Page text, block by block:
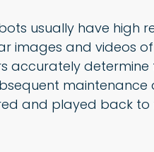
usually have high
images and videos of
accurately determine
and played back